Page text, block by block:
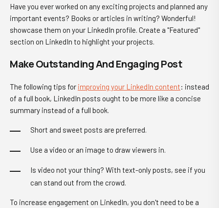
Have you ever worked on any exciting projects and planned any
important events? Books or articles in writing? Wonderful!
showcase them on your LinkedIn profile. Create a "Featured"
section on LinkedIn to highlight your projects.
Make Outstanding And Engaging Post
The following tips for improving your LinkedIn content: instead
of a full book, LinkedIn posts ought to be more like a concise
summary instead of a full book.
Short and sweet posts are preferred.
Use a video or an image to draw viewers in.
Is video not your thing? With text-only posts, see if you
can stand out from the crowd.
To increase engagement on LinkedIn, you don't need to be a